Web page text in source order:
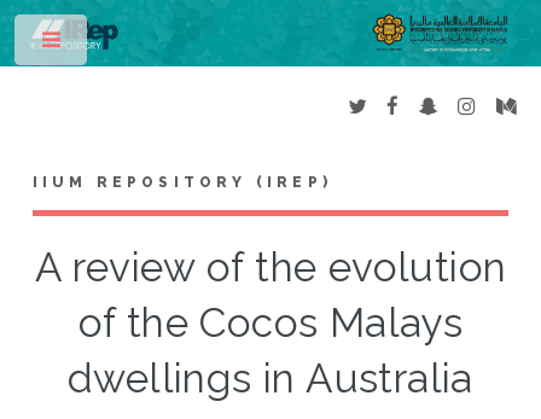
IIUM REPOSITORY (IREP)
A review of the evolution
of the Cocos Malays
dwellings in Australia
Toggle